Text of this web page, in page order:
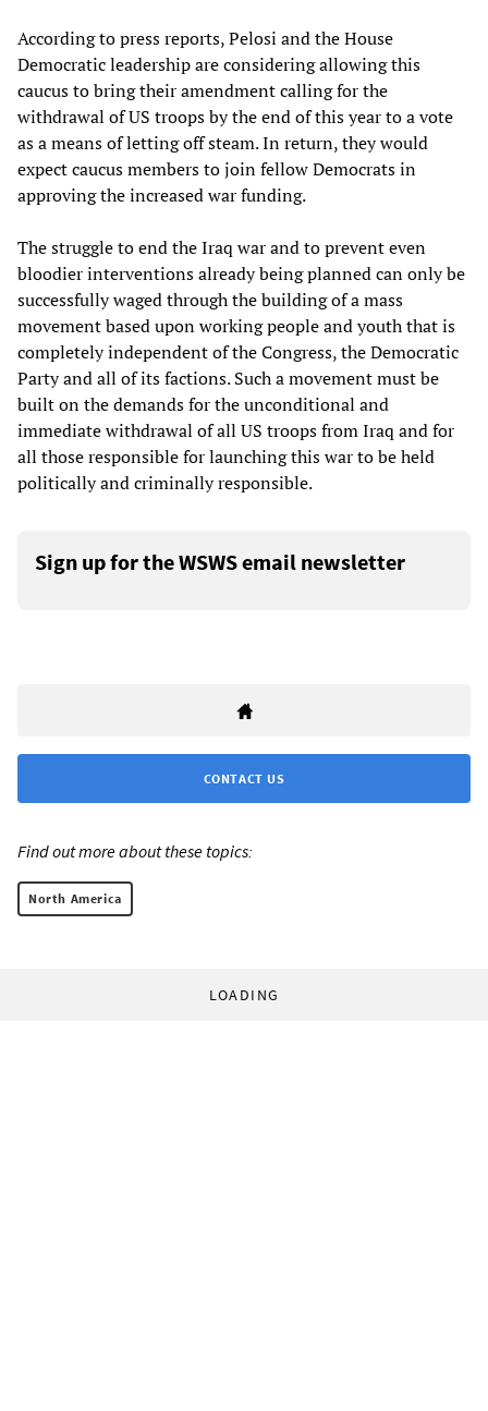
According to press reports, Pelosi and the House
Democratic leadership are considering allowing this
caucus to bring their amendment calling for the
withdrawal of US troops by the end of this year to a vote
as a means of letting off steam. In return, they would
expect caucus members to join fellow Democrats in
approving the increased war funding.
The struggle to end the Iraq war and to prevent even
bloodier interventions already being planned can only be
successfully waged through the building of a mass
movement based upon working people and youth that is
completely independent of the Congress, the Democratic
Party and all of its factions. Such a movement must be
built on the demands for the unconditional and
immediate withdrawal of all US troops from Iraq and for
all those responsible for launching this war to be held
politically and criminally responsible.
Sign up for the WSWS email newsletter
CONTACT US
Find out more about these topics:
North America
LOADING